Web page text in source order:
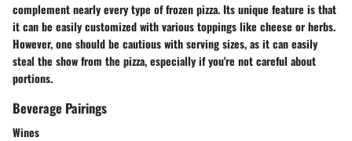
complement nearly every type of frozen pizza. Its unique feature is that
it can be easily customized with various toppings like cheese or herbs.
However, one should be cautious with serving sizes, as it can easily
steal the show from the pizza, especially if you're not careful about
portions.
Beverage Pairings
Wines